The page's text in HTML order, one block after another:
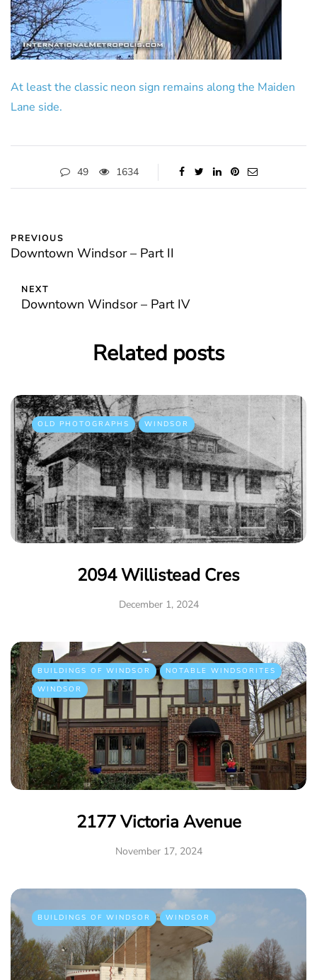
At least the classic neon sign remains along the Maiden
Lane side.
49 1634
PREVIOUS
Downtown Windsor – Part II
NEXT
Downtown Windsor – Part IV
Related posts
OLD PHOTOGRAPHS WINDSOR
2094 Willistead Cres
December 1, 2024
BUILDINGS OF WINDSOR
NOTABLE WINDSORITES
WINDSOR
2177 Victoria Avenue
November 17, 2024
BUILDINGS OF WINDSOR WINDSOR